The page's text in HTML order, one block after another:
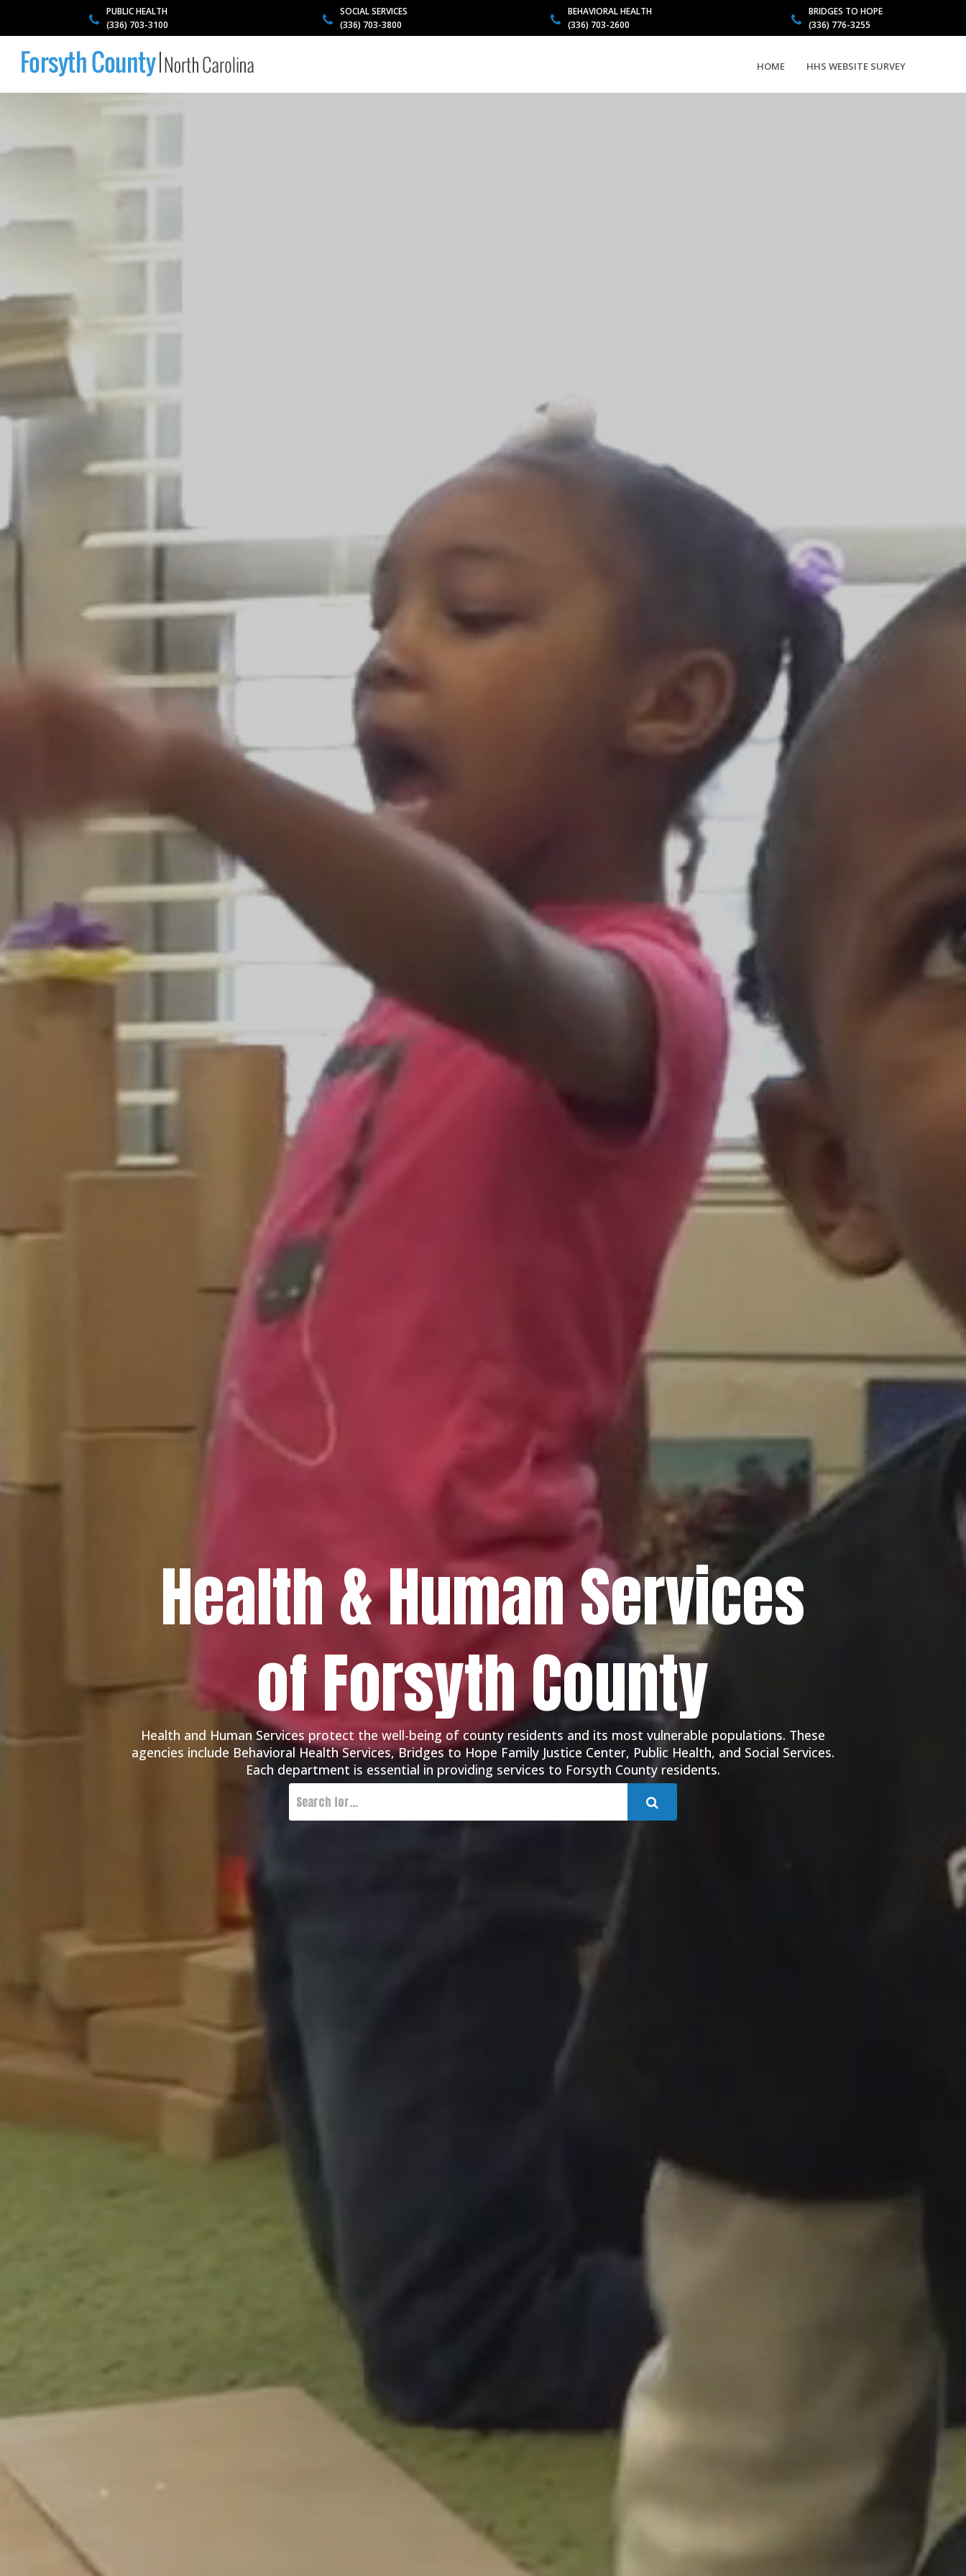
PUBLIC HEALTH
(336) 703-3100
SOCIAL SERVICES
(336) 703-3800
BEHAVIORAL HEALTH
(336) 703-2600
BRIDGES TO HOPE
(336) 776-3255
HOME HHS WEBSITE SURVEY
Health & Human Services
of Forsyth County
Health and Human Services protect the well-being of county residents and its most vulnerable populations. These
agencies include Behavioral Health Services, Bridges to Hope Family Justice Center, Public Health, and Social Services.
Each department is essential in providing services to Forsyth County residents.